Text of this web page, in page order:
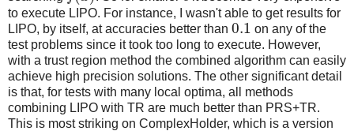
to execute LIPO. For instance, I wasn't able to get results for
LIPO, by itself, at accuracies better than 0.1 on any of the
test problems since it took too long to execute. However,
with a trust region method the combined algorithm can easily
achieve high precision solutions. The other significant detail
is that, for tests with many local optima, all methods
combining LIPO with TR are much better than PRS+TR.
This is most striking on ComplexHolder, which is a version